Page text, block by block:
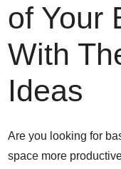
of Your
With
Ideas
Are you looking for
space more